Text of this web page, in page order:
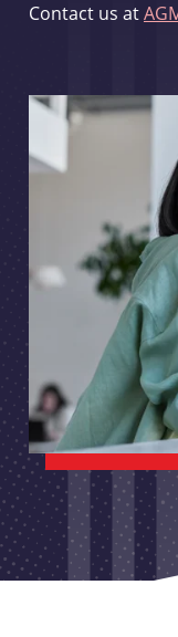
Contact us at